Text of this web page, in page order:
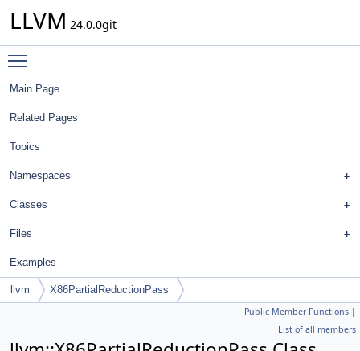
LLVM 24.0.0git
Main Page
Related Pages
Topics
Namespaces
Classes
Files
Examples
llvm X86PartialReductionPass
Public Member Functions |
List of all members